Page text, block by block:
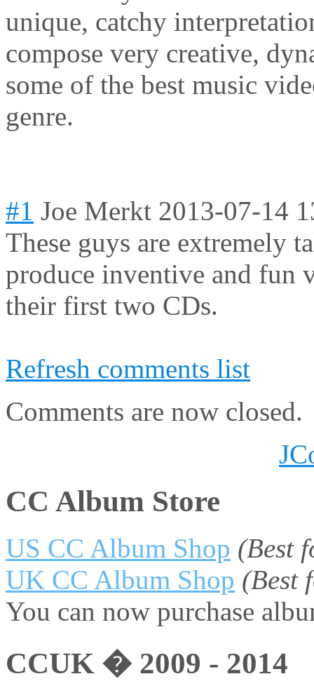
unique, catchy
compose very creative,
some of the best music
genre.
#1 Joe Merkt 2013-07-14
These guys are extremely
produce inventive and fun
their first two CDs.
Refresh comments list
Comments are now closed.
CC Album Store
US CC Album Shop (Best
UK CC Album Shop (Best
You can now purchase
CCUK � 2009 - 2014